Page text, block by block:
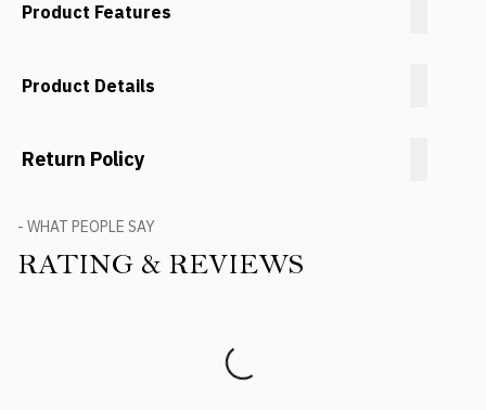
Product Features
Product Details
Return Policy
- WHAT PEOPLE SAY
RATING & REVIEWS